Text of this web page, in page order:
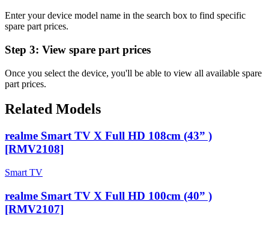
Enter your device model name in the search box to find specific
spare part prices.
Step 3: View spare part prices
Once you select the device, you'll be able to view all available spare
part prices.
Related Models
realme Smart TV X Full HD 108cm (43” )
[RMV2108]
Smart TV
realme Smart TV X Full HD 100cm (40” )
[RMV2107]